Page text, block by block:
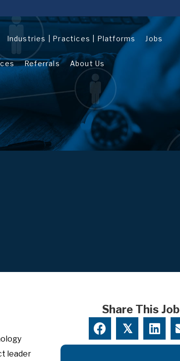
Industries | Practices | Platforms Jobs
Referrals About Us
leader
Share This Job
𝕏